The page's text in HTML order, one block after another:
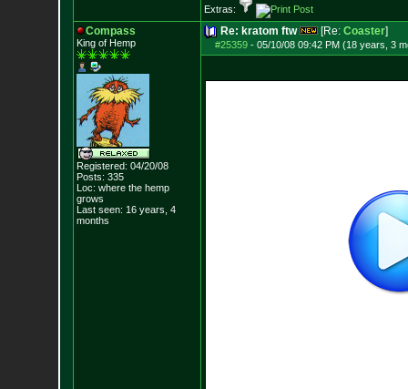
Extras:
Compass
King of Hemp
Registered: 04/20/08
Posts: 335
Loc: where the hemp
grows
Last seen: 16 years, 4
months
Re: kratom ftw [Re: Coaster]
#25359- 05/10/08 09:42 PM (18 years, 3